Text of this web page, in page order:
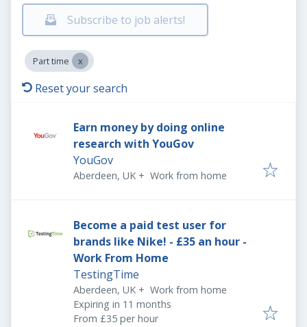
Subscribe to job alerts!
Part time
Reset your search
Earn money by doing online
research with YouGov
YouGov
Aberdeen, UK + Work from home
Become a paid test user for
brands like Nike! - £35 an hour -
Work From Home
TestingTime
Aberdeen, UK + Work from home
Expires:
Expiring in 11 months
From £35 per hour